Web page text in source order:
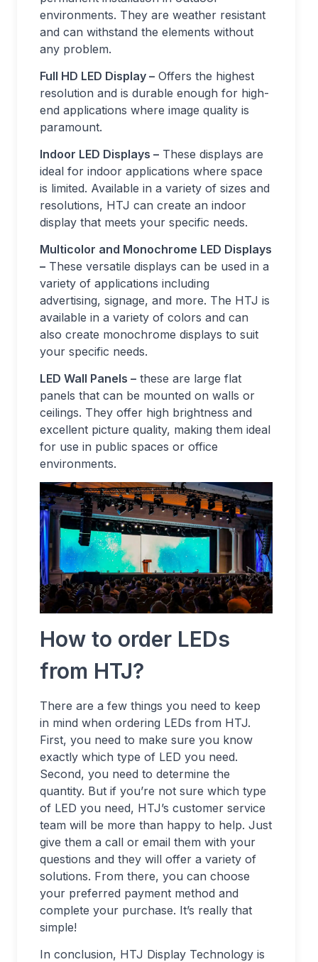
environments. They are weather resistant
and can withstand the elements without
any problem.
Full HD LED Display – Offers the highest
resolution and is durable enough for high-
end applications where image quality is
paramount.
Indoor LED Displays – These displays are
ideal for indoor applications where space
is limited. Available in a variety of sizes and
resolutions, HTJ can create an indoor
display that meets your specific needs.
Multicolor and Monochrome LED Displays
– These versatile displays can be used in a
variety of applications including
advertising, signage, and more. The HTJ is
available in a variety of colors and can
also create monochrome displays to suit
your specific needs.
LED Wall Panels – these are large flat
panels that can be mounted on walls or
ceilings. They offer high brightness and
excellent picture quality, making them ideal
for use in public spaces or office
environments.
How to order LEDs
from HTJ?
There are a few things you need to keep
in mind when ordering LEDs from HTJ.
First, you need to make sure you know
exactly which type of LED you need.
Second, you need to determine the
quantity. But if you’re not sure which type
of LED you need, HTJ’s customer service
team will be more than happy to help. Just
give them a call or email them with your
questions and they will offer a variety of
solutions. From there, you can choose
your preferred payment method and
complete your purchase. It’s really that
simple!
In conclusion, HTJ Display Technology is